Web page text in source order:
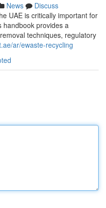
News
Discuss
UAE is critically important for
handbook provides a
techniques, regulatory
ar/ewaste-recycling